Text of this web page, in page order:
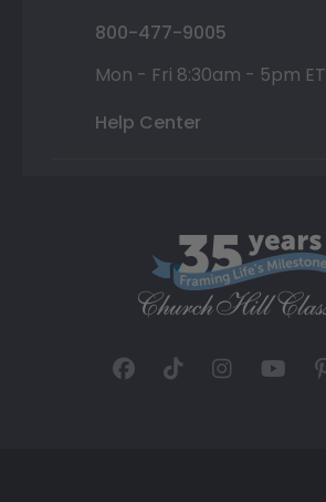
800-477-9005
Mon - Fri 8:30am - 5pm ET
Help Center